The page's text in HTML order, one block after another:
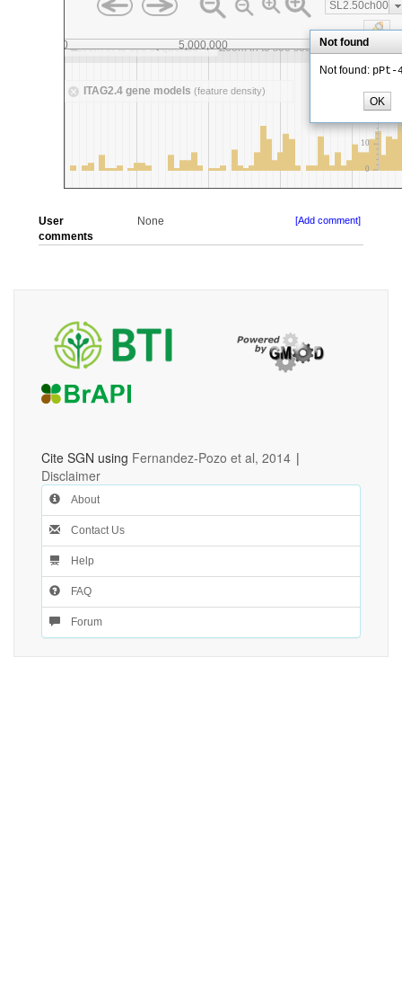
User
comments
None [Add comment]
Cite SGN using Fernandez-Pozo et al, 2014 |
Disclaimer
About
Contact Us
Help
FAQ
Forum